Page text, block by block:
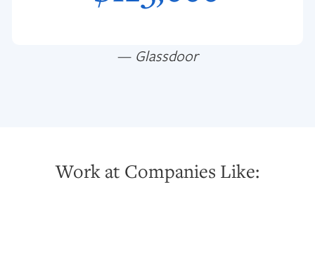
— Glassdoor
Work at Companies Like: